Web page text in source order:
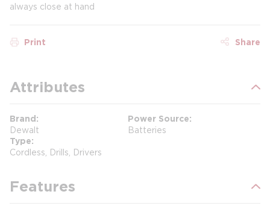
always close at hand
Print Share
Attributes
Brand
Dewalt
Power Source
Batteries
Type
Cordless, Drills, Drivers
Features